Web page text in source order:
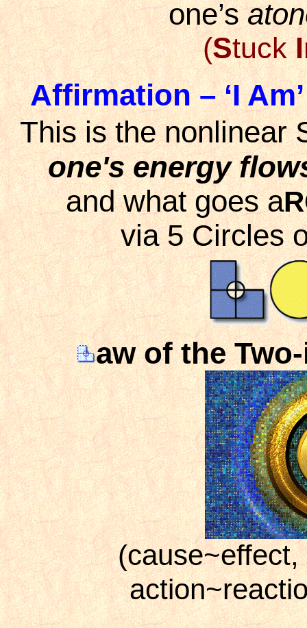
one’s
(StuckI
Affirmation – ‘I Am’
This is the nonlinear
one's energy
and what goes a
via 5 Circles
aw of the